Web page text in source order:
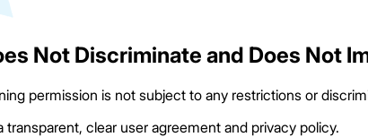
Not Discriminate and Does Not
permission is not subject to any restrictions or
transparent, clear user agreement and privacy policy.